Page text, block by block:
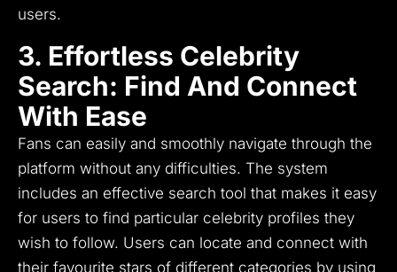
users.
3. Effortless Celebrity
Search: Find And Connect
With Ease
Fans can easily and smoothly navigate through the
platform without any difficulties. The system
includes an effective search tool that makes it easy
for users to find particular celebrity profiles they
wish to follow. Users can locate and connect with
their favourite stars of different categories by using